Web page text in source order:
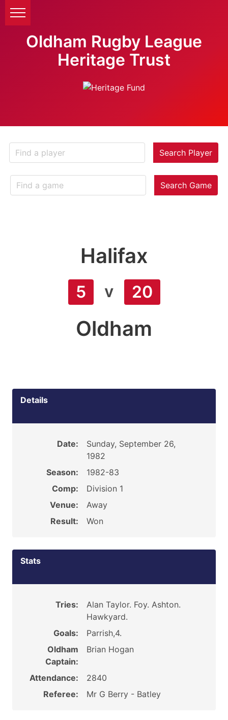
Oldham Rugby League
Heritage Trust
Search Player
Search Game
Halifax
5 v 20
Oldham
Details
Date:
Sunday, September 26,
1982
Season:
1982-83
Comp:
Division 1
Venue:
Away
Result:
Won
Stats
Tries:
Alan Taylor. Foy. Ashton.
Hawkyard.
Goals:
Parrish,4.
Oldham
Captain:
Brian Hogan
Attendance:
2840
Referee:
Mr G Berry - Batley